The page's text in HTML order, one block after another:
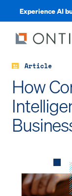
Experience AI
Article
How